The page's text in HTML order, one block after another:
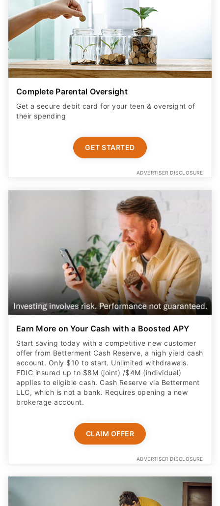
Complete Parental Oversight
Get a secure debit card for your teen & oversight of
their spending
GET STARTED
ADVERTISER DISCLOSURE
Earn More on Your Cash with a Boosted APY
Start saving today with a competitive new customer
offer from Betterment Cash Reserve, a high yield cash
account. Only $10 to start. Unlimited withdrawals.
FDIC insured up to $8M (joint) /$4M (individual)
applies to eligible cash. Cash Reserve via Betterment
LLC, which is not a bank. Requires opening a new
brokerage account.
CLAIM OFFER
ADVERTISER DISCLOSURE